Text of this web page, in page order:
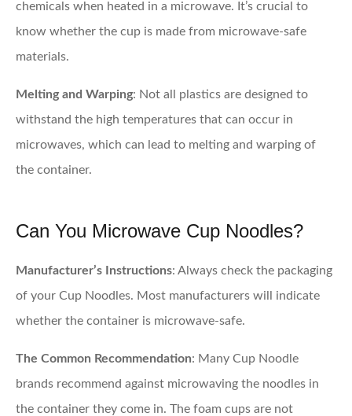
chemicals when heated in a microwave. It’s crucial to
know whether the cup is made from microwave-safe
materials.
Melting and Warping: Not all plastics are designed to
withstand the high temperatures that can occur in
microwaves, which can lead to melting and warping of
the container.
Can You Microwave Cup Noodles?
Manufacturer’s Instructions: Always check the packaging
of your Cup Noodles. Most manufacturers will indicate
whether the container is microwave-safe.
The Common Recommendation: Many Cup Noodle
brands recommend against microwaving the noodles in
the container they come in. The foam cups are not